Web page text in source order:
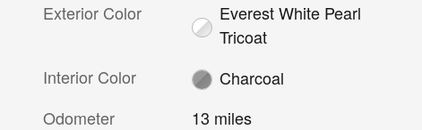
Exterior Color
Everest White Pearl
Tricoat
Interior Color
Charcoal
Odometer
13 miles